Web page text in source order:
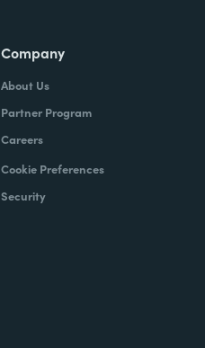
Company
About Us
Partner Program
Careers
Cookie Preferences
Security